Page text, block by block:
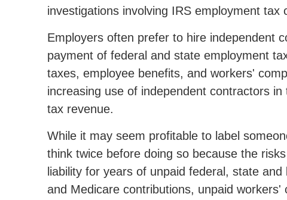
investigations involving IRS employment tax
Employers often prefer to hire independent
payment of federal and state employment
taxes, employee benefits, and workers'
increasing use of independent contractors
tax revenue.
While it may seem profitable to label
think twice before doing so because the
liability for years of unpaid federal, state
and Medicare contributions, unpaid